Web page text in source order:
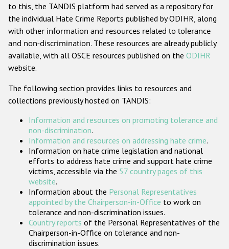
Anti-Christian hate crime
Other hate crime based on religion or belief
Gender-based hate crime
Проекты БДИПЧ
Организации гражданского общества
Государства-участники
to this, the TANDIS platform had served as a repository for
the individual Hate Crime Reports published by ODIHR, along
with other information and resources related to tolerance
and non-discrimination. These resources are already publicly
available, with all OSCE resources published on the ODIHR
website.
The following section provides links to resources and
collections previously hosted on TANDIS:
Information and resources on promoting tolerance and
non-discrimination.
Information and resources on addressing hate crime.
Information on hate crime legislation and national
efforts to address hate crime and support hate crime
victims, accessible via the 57 country pages of this
website.
Information about the Personal Representatives
appointed by the Chairperson-in-Office to work on
tolerance and non-discrimination issues.
Country reports of the Personal Representatives of the
Chairperson-in-Office on tolerance and non-
discrimination issues.